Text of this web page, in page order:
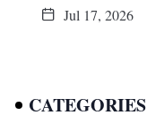
Jul 17, 2026
CATEGORIES